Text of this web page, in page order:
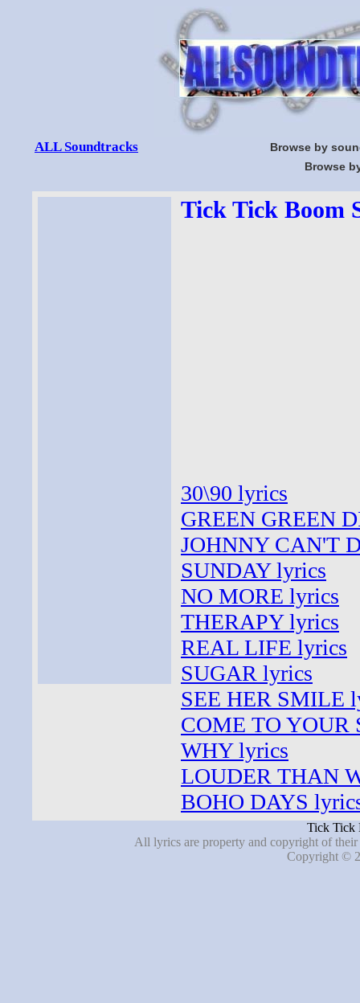
ALL Soundtracks
Browse by
Browse
Tick Tick Boom
30\90 lyrics
GREEN GREEN
JOHNNY CAN'T
SUNDAY lyrics
NO MORE lyrics
THERAPY lyrics
REAL LIFE lyrics
SUGAR lyrics
SEE HER SMILE
COME TO YOUR
WHY lyrics
LOUDER THAN
BOHO DAYS
Tick Tick
All lyrics are property and copyright of
Copyright ©